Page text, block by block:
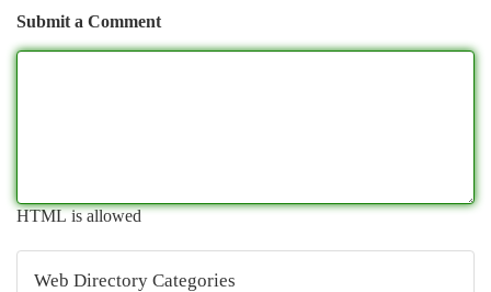
Submit a Comment
HTML is allowed
Web Directory Categories